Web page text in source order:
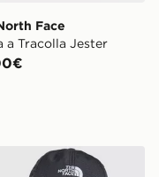
Face
a Tracolla Jester
North Face